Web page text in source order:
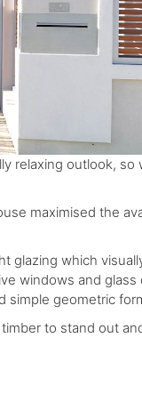
relaxing outlook, so
maximised the
glazing which
windows and glass
simple geometric
to stand out